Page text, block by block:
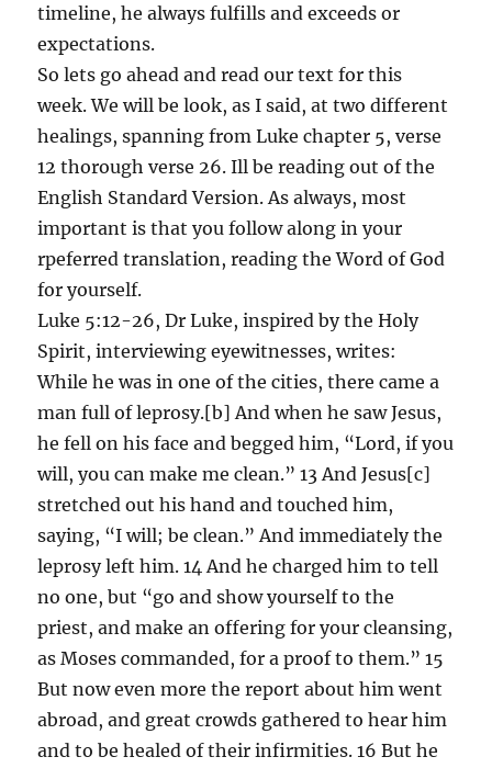
timeline, he always fulfills and exceeds or
expectations.
So lets go ahead and read our text for this
week. We will be look, as I said, at two different
healings, spanning from Luke chapter 5, verse
12 thorough verse 26. Ill be reading out of the
English Standard Version. As always, most
important is that you follow along in your
rpeferred translation, reading the Word of God
for yourself.
Luke 5:12-26, Dr Luke, inspired by the Holy
Spirit, interviewing eyewitnesses, writes:
While he was in one of the cities, there came a
man full of leprosy.[b] And when he saw Jesus,
he fell on his face and begged him, “Lord, if you
will, you can make me clean.” 13 And Jesus[c]
stretched out his hand and touched him,
saying, “I will; be clean.” And immediately the
leprosy left him. 14 And he charged him to tell
no one, but “go and show yourself to the
priest, and make an offering for your cleansing,
as Moses commanded, for a proof to them.” 15
But now even more the report about him went
abroad, and great crowds gathered to hear him
and to be healed of their infirmities. 16 But he